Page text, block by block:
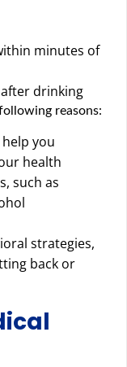
minutes of
drinking
reasons:
you
health
such as
strategies,
back or